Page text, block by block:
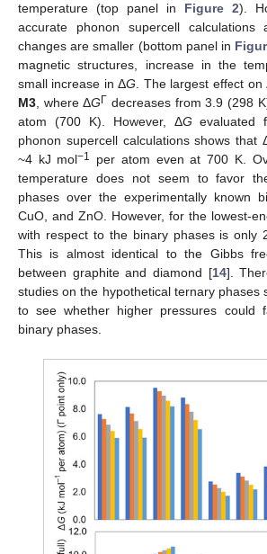
temperature (top panel in Figure 2).
accurate phonon supercell calculations
changes are smaller (bottom panel in
magnetic structures, increase in the
small increase in ΔG . The largest effect on
M3 , where ΔG Γ decreases from 3.9 (298
atom (700 K). However, ΔG evaluated
phonon supercell calculations shows that
~4 kJ mol−1
per atom even at 700 K.
temperature does not seem to favor
phases over the experimentally known
CuO, and ZnO. However, for the lowest-
with respect to the binary phases is only
This is almost identical to the Gibbs
between graphite and diamond [14].
studies on the hypothetical ternary phases
to see whether higher pressures could
binary phases.